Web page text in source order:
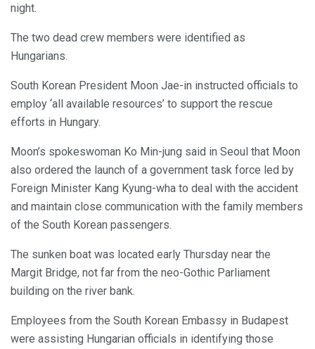
night.
The two dead crew members were identified as
Hungarians.
South Korean President Moon Jae-in instructed officials to
employ ‘all available resources’ to support the rescue
efforts in Hungary.
Moon’s spokeswoman Ko Min-jung said in Seoul that Moon
also ordered the launch of a government task force led by
Foreign Minister Kang Kyung-wha to deal with the accident
and maintain close communication with the family members
of the South Korean passengers.
The sunken boat was located early Thursday near the
Margit Bridge, not far from the neo-Gothic Parliament
building on the river bank.
Employees from the South Korean Embassy in Budapest
were assisting Hungarian officials in identifying those